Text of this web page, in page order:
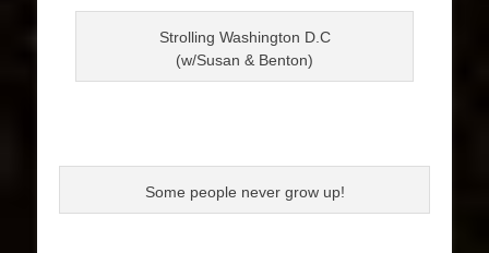
Strolling Washington D.C
(w/Susan & Benton)
Some people never grow up!